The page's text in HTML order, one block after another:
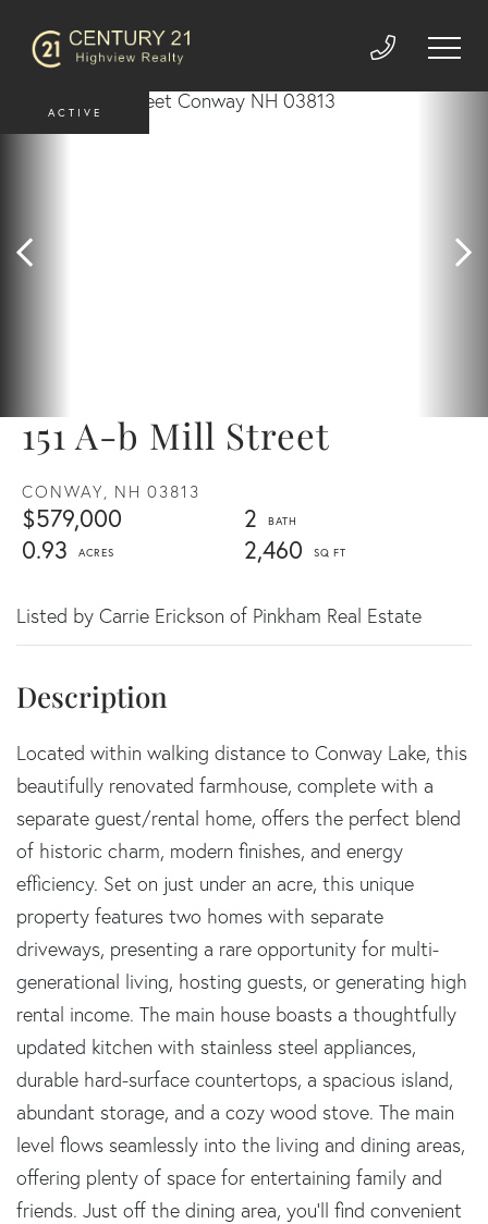
151 A-b Mill Street
CONWAY, NH 03813
$579,000
2
0.93
2,460
ACTIVE
Listed by Carrie Erickson of Pinkham Real Estate
Located within walking distance to Conway Lake, this
beautifully renovated farmhouse, complete with a
separate guest/rental home, offers the perfect blend
of historic charm, modern finishes, and energy
efficiency. Set on just under an acre, this unique
property features two homes with separate
driveways, presenting a rare opportunity for multi-
generational living, hosting guests, or generating high
rental income. The main house boasts a thoughtfully
updated kitchen with stainless steel appliances,
durable hard-surface countertops, a spacious island,
abundant storage, and a cozy wood stove. The main
level flows seamlessly into the living and dining areas,
offering plenty of space for entertaining family and
friends. Just off the dining area, you'll find convenient